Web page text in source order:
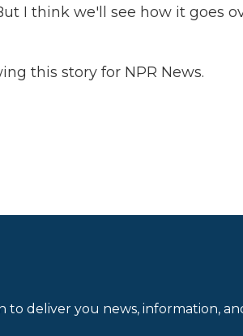
I think we'll see how it goes
this story for NPR News.
to deliver you news, information,